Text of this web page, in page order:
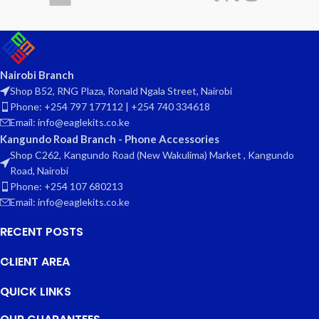
Nairobi Branch
Shop B52, RNG Plaza, Ronald Ngala Street, Nairobi
Phone: +254 797 177112 | +254 740 334618
Email: info@eaglekits.co.ke
Kangundo Road Branch - Phone Accessories
Shop C262, Kangundo Road (New Wakulima) Market , Kangundo
Road, Nairobi
Phone: +254 107 680213
Email: info@eaglekits.co.ke
RECENT POSTS
CLIENT AREA
QUICK LINKS